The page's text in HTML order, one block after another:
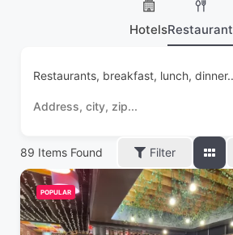
HotelsRestaurant
Restaurants, breakfast, lunch, dinner...
89 Items Found Filter
POPULAR